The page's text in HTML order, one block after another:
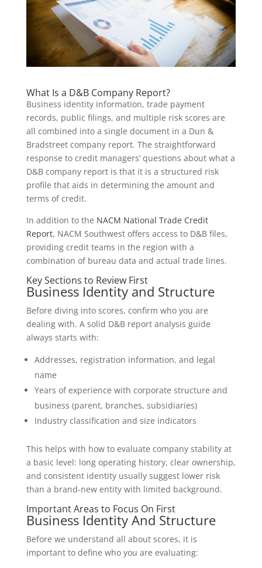
What Is a D&B Company Report?
Business identity information, trade payment
records, public filings, and multiple risk scores are
all combined into a single document in a Dun &
Bradstreet company report. The straightforward
response to credit managers’ questions about what a
D&B company report is that it is a structured risk
profile that aids in determining the amount and
terms of credit.
In addition to the NACM National Trade Credit
Report, NACM Southwest offers access to D&B files,
providing credit teams in the region with a
combination of bureau data and actual trade lines.
Key Sections to Review First
Business Identity and Structure
Before diving into scores, confirm who you are
dealing with. A solid D&B report analysis guide
always starts with:
Addresses, registration information, and legal
name
Years of experience with corporate structure and
business (parent, branches, subsidiaries)
Industry classification and size indicators
This helps with how to evaluate company stability at
a basic level: long operating history, clear ownership,
and consistent identity usually suggest lower risk
than a brand-new entity with limited background.
Important Areas to Focus On First
Business Identity And Structure
Before we understand all about scores, it is
important to define who you are evaluating: